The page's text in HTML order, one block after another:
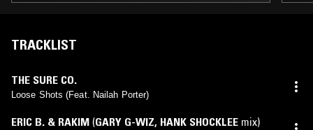
TRACKLIST
THE SURE CO.
Loose Shots (Feat. Nailah Porter)
ERIC B. & RAKIM (GARY G-WIZ, HANK SHOCKLEE mix)